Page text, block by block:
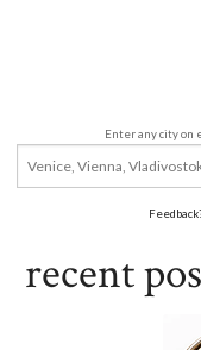
Enter any city on
recent